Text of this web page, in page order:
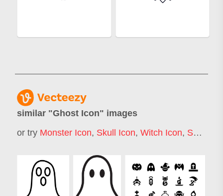
similar "Ghost Icon" images
or try Monster Icon, Skull Icon, Witch Icon, Skeleton Icon